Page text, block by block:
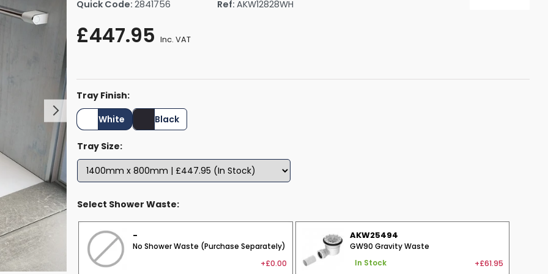
Shower Seats
By Size
Shower Trays By Size
Towel Rail Electric Elements
Robe Hooks
Towel Rings
Towel Bars
Shower Tidies
Bathroom Bins
Quick Code: 2841756 Ref: AKW12828WH
£447.95 Inc. VAT
Tray Finish:
White
Black
Tray Size:
Select Shower Waste:
-
No Shower Waste (Purchase Separately)
+£0.00
AKW25494
GW90 Gravity Waste
In Stock +£61.95